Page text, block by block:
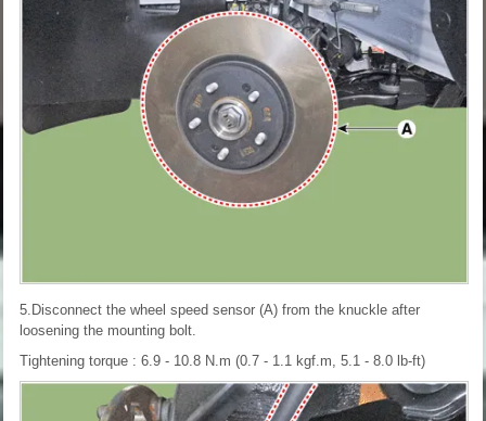
5.Disconnect the wheel speed sensor (A) from the knuckle after
loosening the mounting bolt.
Tightening torque : 6.9 - 10.8 N.m (0.7 - 1.1 kgf.m, 5.1 - 8.0 lb-ft)